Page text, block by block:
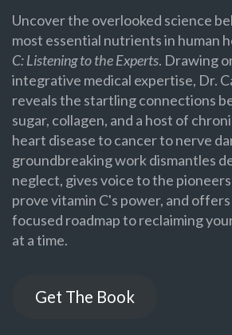
Uncover the overlooked science
most essential nutrients in human
C: Listening to the Experts. Drawing
integrative medical expertise, Dr.
reveals the startling connections
sugar, collagen, and a host of
heart disease to cancer to nerve
groundbreaking work dismantles
neglect, gives voice to the
prove vitamin C's power, and
focused roadmap to reclaiming
at a time.
Get The Book